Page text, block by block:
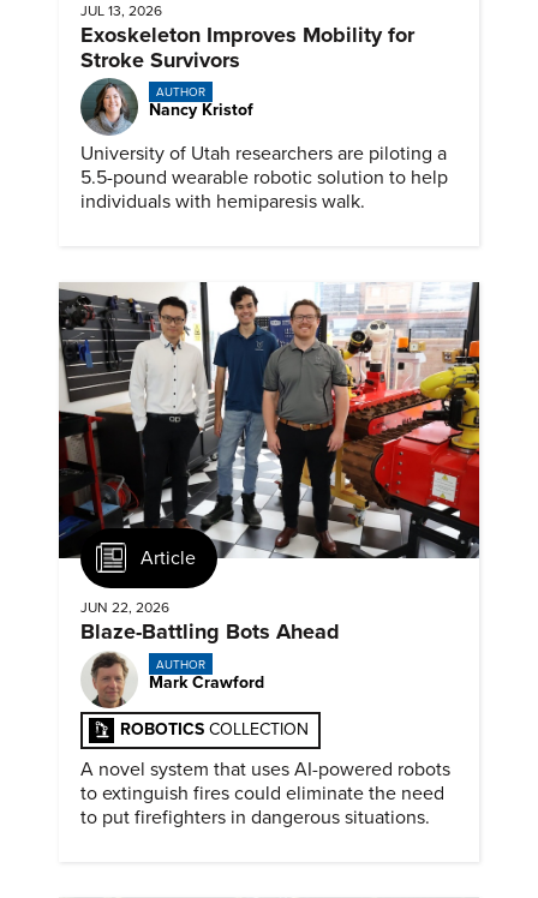
JUL 13, 2026
Exoskeleton Improves Mobility for
Stroke Survivors
AUTHOR
Nancy Kristof
University of Utah researchers are piloting a
5.5-pound wearable robotic solution to help
individuals with hemiparesis walk.
Article
JUN 22, 2026
Blaze-Battling Bots Ahead
AUTHOR
Mark Crawford
ROBOTICS COLLECTION
A novel system that uses AI-powered robots
to extinguish fires could eliminate the need
to put firefighters in dangerous situations.